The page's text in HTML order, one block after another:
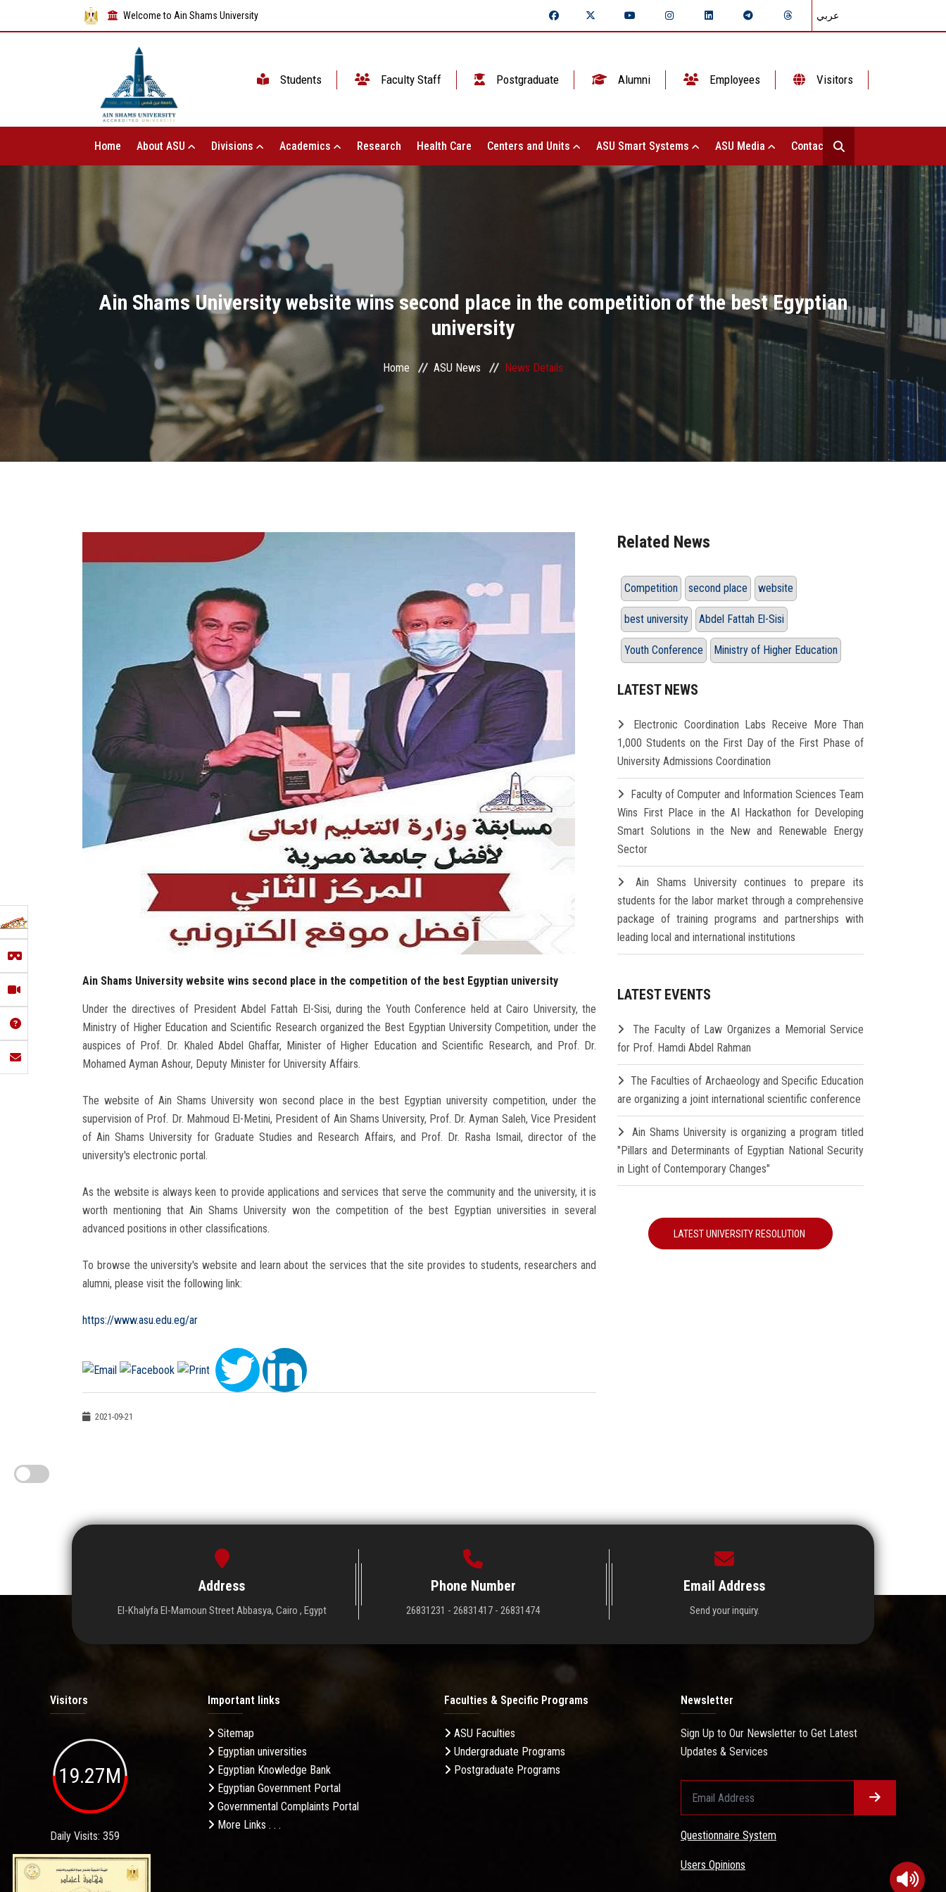
Welcome to Ain Shams University عربي
Students Faculty Staff Postgraduate Alumni Employees Visitors
Home About ASU Divisions Academics Research Health Care Centers and Units ASU Smart Systems ASU Media Contact Us
Ain Shams University website wins second place in the competition of the best Egyptian
university
Home ASU News News Details
Ain Shams University website wins second place in the competition of the best Egyptian university
Under the directives of President Abdel Fattah El-Sisi, during the Youth Conference held at Cairo University, the
Ministry of Higher Education and Scientific Research organized the Best Egyptian University Competition, under the
auspices of Prof. Dr. Khaled Abdel Ghaffar, Minister of Higher Education and Scientific Research, and Prof. Dr.
Mohamed Ayman Ashour, Deputy Minister for University Affairs.
The website of Ain Shams University won second place in the best Egyptian university competition, under the
supervision of Prof. Dr. Mahmoud El-Metini, President of Ain Shams University, Prof. Dr. Ayman Saleh, Vice President
of Ain Shams University for Graduate Studies and Research Affairs, and Prof. Dr. Rasha Ismail, director of the
university's electronic portal.
As the website is always keen to provide applications and services that serve the community and the university, it is
worth mentioning that Ain Shams University won the competition of the best Egyptian universities in several
advanced positions in other classifications.
To browse the university's website and learn about the services that the site provides to students, researchers and
alumni, please visit the following link:
https://www.asu.edu.eg/ar
2021-09-21
Related News
Competition second place website
best university Abdel Fattah El-Sisi
Youth Conference Ministry of Higher Education
LATEST NEWS
Electronic Coordination Labs Receive More Than
1,000 Students on the First Day of the First Phase of
University Admissions Coordination
Faculty of Computer and Information Sciences Team
Wins First Place in the AI Hackathon for Developing
Smart Solutions in the New and Renewable Energy
Sector
Ain Shams University continues to prepare its
students for the labor market through a comprehensive
package of training programs and partnerships with
leading local and international institutions
LATEST EVENTS
The Faculty of Law Organizes a Memorial Service
for Prof. Hamdi Abdel Rahman
The Faculties of Archaeology and Specific Education
are organizing a joint international scientific conference
Ain Shams University is organizing a program titled
"Pillars and Determinants of Egyptian National Security
in Light of Contemporary Changes"
LATEST UNIVERSITY RESOLUTION
Address
El-Khalyfa El-Mamoun Street Abbasya, Cairo , Egypt
Phone Number
26831231 - 26831417 - 26831474
Email Address
Send your inquiry.
Visitors
19.27M
Daily Visits: 359
Important links
Sitemap
Egyptian universities
Egyptian Knowledge Bank
Egyptian Government Portal
Governmental Complaints Portal
More Links . . .
Faculties & Specific Programs
ASU Faculties
Undergraduate Programs
Postgraduate Programs
Newsletter
Sign Up to Our Newsletter to Get Latest
Updates & Services
Questionnaire System
Users Opinions